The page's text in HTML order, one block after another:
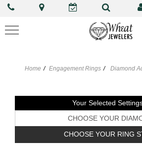
Home Engagement Rings Diamond
Your Selected
CHOOSE YOUR
CHOOSE YOUR RING